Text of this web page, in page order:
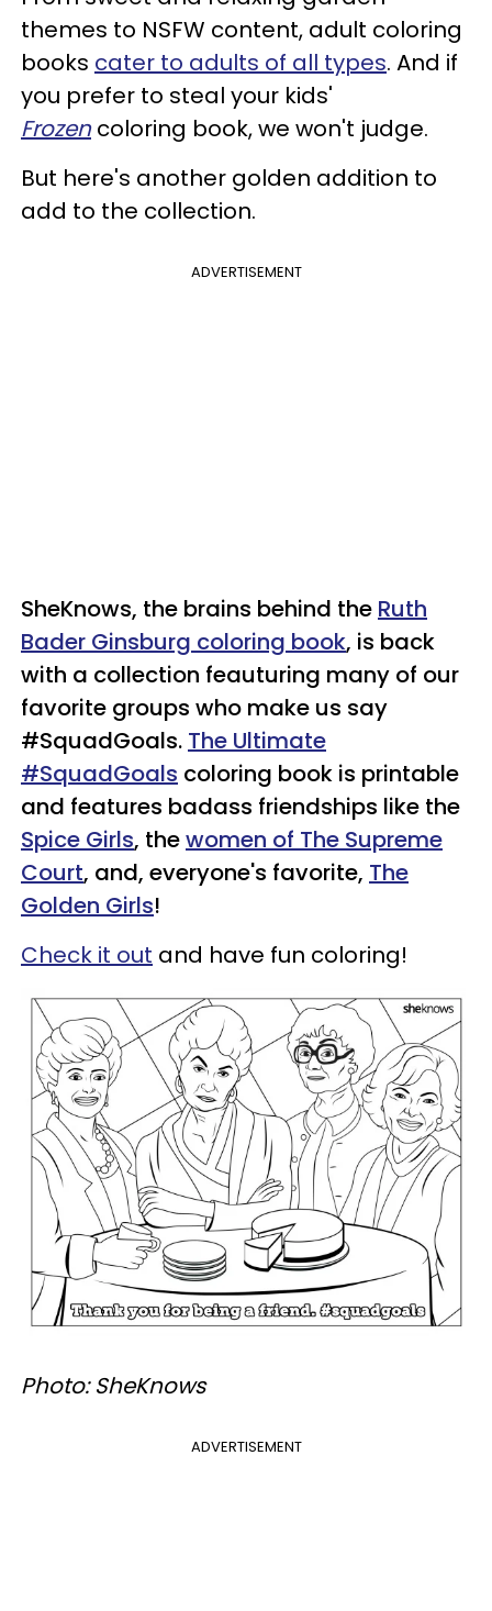
themes to NSFW content, adult coloring
books cater to adults of all types. And if
you prefer to steal your kids'
Frozencoloring book, we won't judge.
But here's another golden addition to
add to the collection.
ADVERTISEMENT
SheKnows, the brains behind the Ruth
Bader Ginsburg coloring book, is back
with a collection feauturing many of our
favorite groups who make us say
#SquadGoals. The Ultimate
#SquadGoals coloring book is printable
and features badass friendships like the
Spice Girls, thewomen of The Supreme
Court, and, everyone's favorite, The
Golden Girls!
Check it out and have fun coloring!
Photo: SheKnows
ADVERTISEMENT